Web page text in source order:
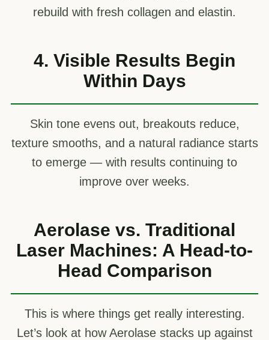
rebuild with fresh collagen and elastin.
4. Visible Results Begin
Within Days
Skin tone evens out, breakouts reduce,
texture smooths, and a natural radiance starts
to emerge — with results continuing to
improve over weeks.
Aerolase vs. Traditional
Laser Machines: A Head-to-
Head Comparison
This is where things get really interesting.
Let’s look at how Aerolase stacks up against